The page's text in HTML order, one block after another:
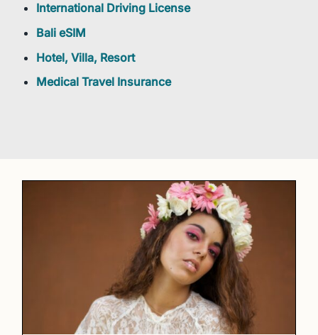
International Driving License
Bali eSIM
Hotel, Villa, Resort
Medical Travel Insurance